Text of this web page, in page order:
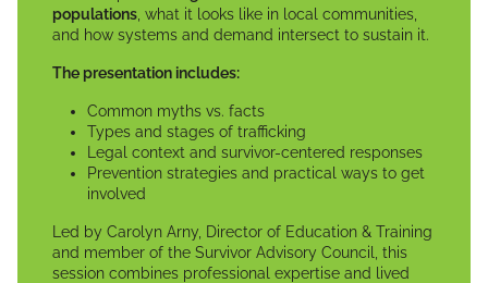
populations , what it looks like in local communities,
and how systems and demand intersect to sustain it.
The presentation includes:
Common myths vs. facts
Types and stages of trafficking
Legal context and survivor-centered responses
Prevention strategies and practical ways to get
involved
Led by Carolyn Arny, Director of Education & Training
and member of the Survivor Advisory Council, this
session combines professional expertise and lived